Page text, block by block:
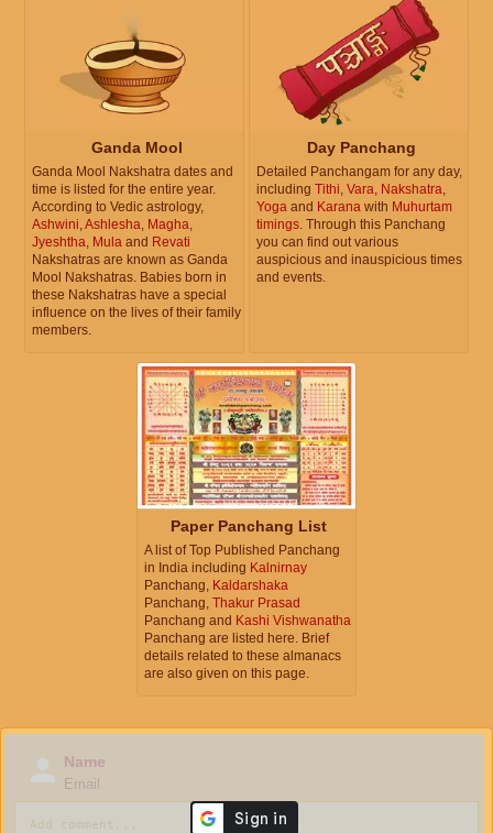
Ganda Mool
Ganda Mool Nakshatra dates and
time is listed for the entire year.
According to Vedic astrology,
Ashwini,Ashlesha, Magha,
Jyeshtha, Mula and Revati
Nakshatras are known as Ganda
Mool Nakshatras. Babies born in
these Nakshatras have a special
influence on the lives of their family
members.
Day Panchang
Detailed Panchangam for any day,
including Tithi, Vara, Nakshatra,
Yoga and Karana with Muhurtam
timings. Through this Panchang
you can find out various
auspicious and inauspicious times
and events.
Paper Panchang List
A list of Top Published Panchang
in India including Kalnirnay
Panchang, Kaldarshaka
Panchang, Thakur Prasad
Panchang and Kashi Vishwanatha
Panchang are listed here. Brief
details related to these almanacs
are also given on this page.
Name
Email